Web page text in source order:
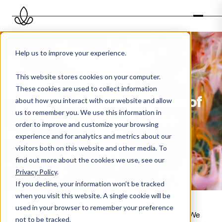
Help us to improve your experience.
This website stores cookies on your computer.
These cookies are used to collect information
about how you interact with our website and allow
us to remember you. We use this information in
order to improve and customize your browsing
experience and for analytics and metrics about our
visitors both on this website and other media. To
find out more about the cookies we use, see our
Privacy Policy.
If you decline, your information won’t be tracked
when you visit this website. A single cookie will be
used in your browser to remember your preference
not to be tracked.
Scent oils for every type of
business and space
Our scent oils represent quality, strength, and
. We